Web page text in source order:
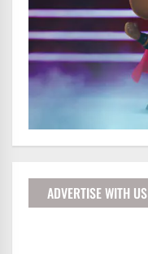
ADVERTISE WITH US